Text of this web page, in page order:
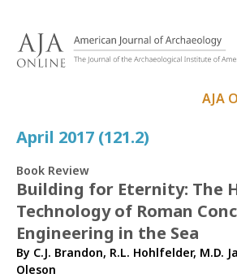
AJA
April 2017 (121.2)
Book Review
Building for Eternity: The
Technology of Roman
Engineering in the Sea
By C.J. Brandon, R.L. Hohlfelder, M.D.
Oleson